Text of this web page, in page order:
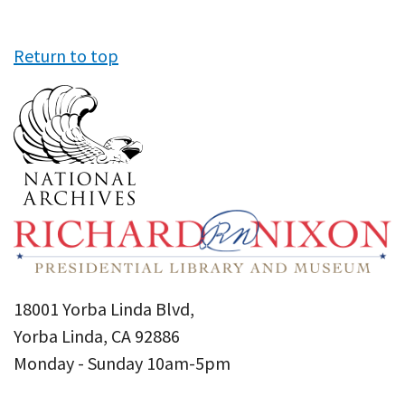
Return to top
18001 Yorba Linda Blvd,
Yorba Linda, CA 92886
Monday - Sunday 10am-5pm